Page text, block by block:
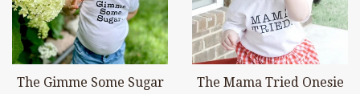
The Gimme Some Sugar
The Mama Tried Onesie